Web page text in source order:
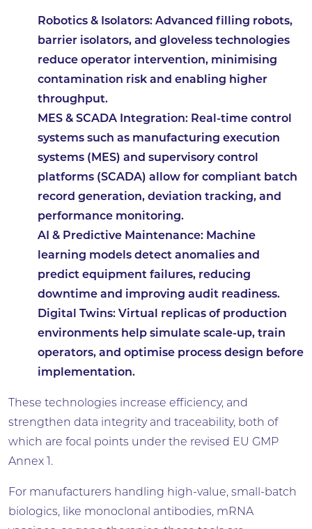
Robotics & Isolators:Advanced filling robots,
barrier isolators, and gloveless technologies
reduce operator intervention, minimising
contamination risk and enabling higher
throughput.
MES & SCADA Integration:Real-time control
systems such as manufacturing execution
systems (MES) and supervisory control
platforms (SCADA) allow for compliant batch
record generation, deviation tracking, and
performance monitoring.
AI & Predictive Maintenance: Machine
learning models detect anomalies and
predict equipment failures, reducing
downtime and improving audit readiness.
Digital Twins:Virtual replicas of production
environments help simulate scale-up, train
operators, and optimise process design before
implementation.
These technologies increase efficiency, and
strengthen data integrity and traceability, both of
which are focal points under the revised EU GMP
Annex 1.
For manufacturers handling high-value, small-batch
biologics, like monoclonal antibodies, mRNA